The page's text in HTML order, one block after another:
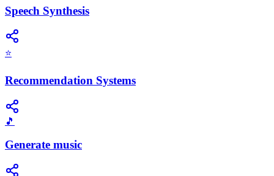
Speech Synthesis
⭐
Recommendation Systems
🎵
Generate music